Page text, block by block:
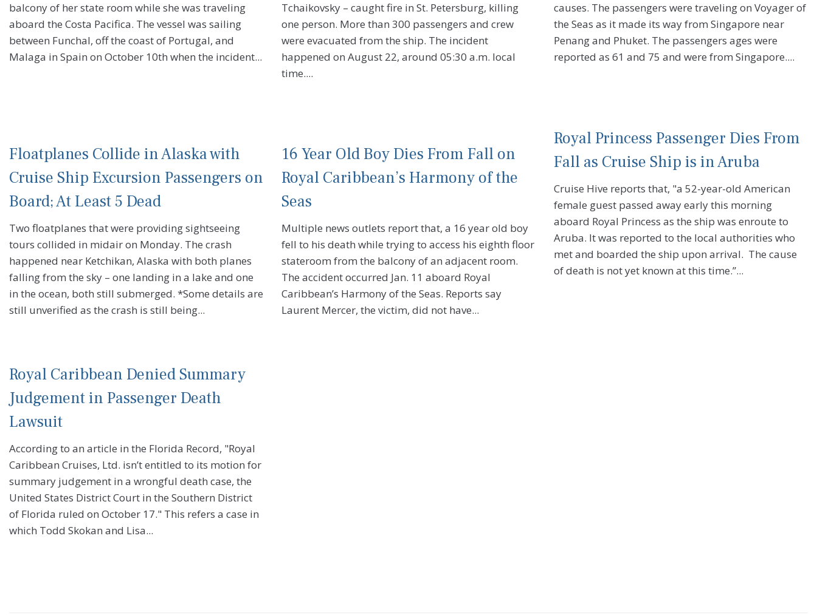
balcony of her state room while she was traveling
aboard the Costa Pacifica. The vessel was sailing
between Funchal, off the coast of Portugal, and
Malaga in Spain on October 10th when the incident...
Tchaikovsky – caught fire in St. Petersburg, killing
one person. More than 300 passengers and crew
were evacuated from the ship. The incident
happened on August 22, around 05:30 a.m. local
time....
causes. The passengers were traveling on Voyager of
the Seas as it made its way from Singapore near
Penang and Phuket. The passengers ages were
reported as 61 and 75 and were from Singapore....
Floatplanes Collide in Alaska with
Cruise Ship Excursion Passengers on
Board; At Least 5 Dead
Two floatplanes that were providing sightseeing
tours collided in midair on Monday. The crash
happened near Ketchikan, Alaska with both planes
falling from the sky – one landing in a lake and one
in the ocean, both still submerged. *Some details are
still unverified as the crash is still being...
16 Year Old Boy Dies From Fall on
Royal Caribbean’s Harmony of the
Seas
Multiple news outlets report that, a 16 year old boy
fell to his death while trying to access his eighth floor
stateroom from the balcony of an adjacent room.
The accident occurred Jan. 11 aboard Royal
Caribbean’s Harmony of the Seas. Reports say
Laurent Mercer, the victim, did not have...
Royal Princess Passenger Dies From
Fall as Cruise Ship is in Aruba
Cruise Hive reports that, "a 52-year-old American
female guest passed away early this morning
aboard Royal Princess as the ship was enroute to
Aruba. It was reported to the local authorities who
met and boarded the ship upon arrival. The cause
of death is not yet known at this time.”...
Royal Caribbean Denied Summary
Judgement in Passenger Death
Lawsuit
According to an article in the Florida Record, "Royal
Caribbean Cruises, Ltd. isn’t entitled to its motion for
summary judgement in a wrongful death case, the
United States District Court in the Southern District
of Florida ruled on October 17." This refers a case in
which Todd Skokan and Lisa...